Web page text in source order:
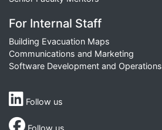
For Internal Staff
Building Evacuation Maps
Communications and Marketing
Software Development and Operations
Follow us
Follow us